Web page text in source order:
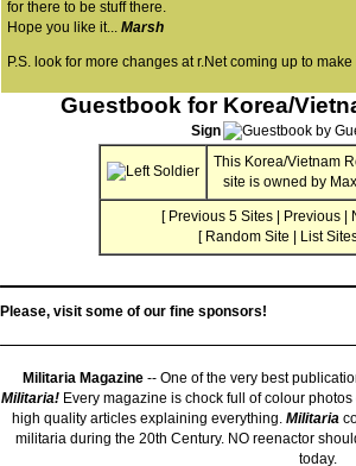
for there to be stuff there.
Hope you like it... Marsh
P.S. look for more changes at r.Net coming up to
Guestbook for Korea/
Sign
This Korea/Vietnam
site is owned by
[ Previous 5 Sites| Previous|
[ Random Site List
Please, visit some of our fine sponsors!
Militaria Magazine -- One of the very best
Militaria! Every magazine is chock full of colour
high quality articles explaining everything. Militaria
militaria during the 20th Century. NO reenactor
today.